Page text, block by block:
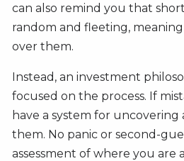
can also remind you that
random and fleeting,
over them.
Instead, an investment
focused on the process. If
have a system for
them. No panic or second-
assessment of where you are